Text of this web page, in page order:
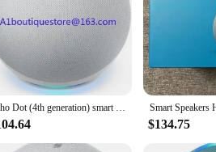
tool parts are designed to be compatible
looking to control your lights, adjust the
resistant to wear, ensuring that your smart
are accurately executed, making it a
Echo Dot (4th generation) smart speaker with Alexa
$134.75